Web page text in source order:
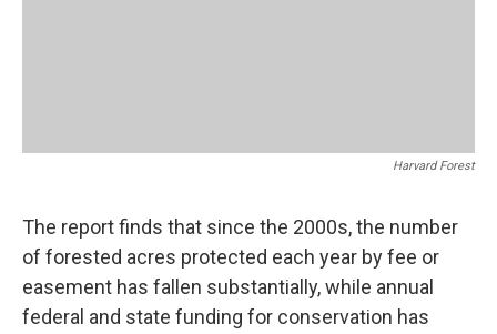
Harvard Forest
The report finds that since the 2000s, the number
of forested acres protected each year by fee or
easement has fallen substantially, while annual
federal and state funding for conservation has